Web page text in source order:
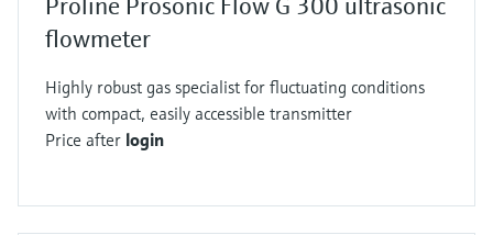
flowmeter
Highly robust gas specialist for fluctuating conditions
with compact, easily accessible transmitter
Price after login